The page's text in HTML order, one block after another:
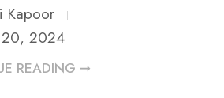
Kapoor
2024
READING ➞